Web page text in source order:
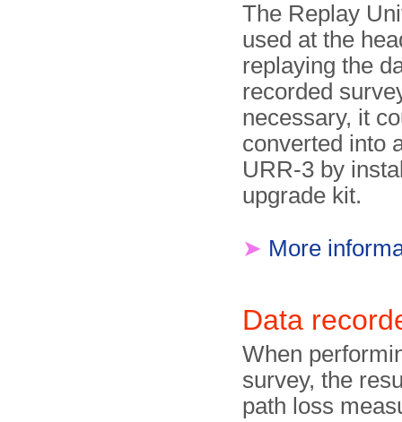
The Replay
used at the
replaying the
recorded
necessary, it
converted into
URR-3 by
upgrade kit.
➤ More
Data
When
survey, the
path loss